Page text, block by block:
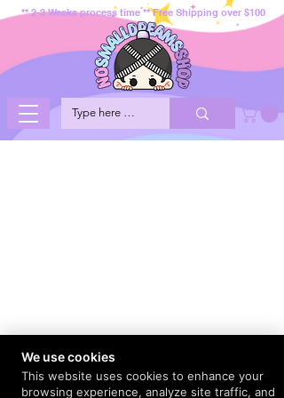
** 2-3 Weeks process time ** Free Shipping over $100
We use cookies
This website uses cookies to enhance your
browsing experience, analyze site traffic, and